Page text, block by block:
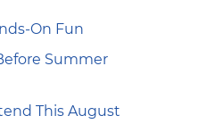
On Fun
Summer
This August